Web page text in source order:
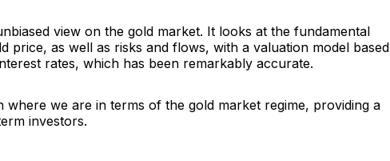
view on the gold market. It looks at the fundamental
price, as well as risks and flows, with a valuation model based
rates, which has been remarkably accurate.
where we are in terms of the gold market regime, providing a
investors.